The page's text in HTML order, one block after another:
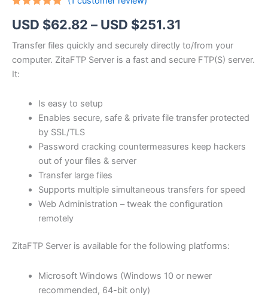
out of 5
based on
rating
USD $62.82 – USD $251.31
range:
USD
through
$251.31
Transfer files quickly and securely directly to/from your
computer. ZitaFTP Server is a fast and secure FTP(S) server.
It:
Is easy to setup
Enables secure, safe & private file transfer protected
by SSL/TLS
Password cracking countermeasures keep hackers
out of your files & server
Transfer large files
Supports multiple simultaneous transfers for speed
Web Administration – tweak the configuration
remotely
ZitaFTP Server is available for the following platforms:
Microsoft Windows (Windows 10 or newer
recommended, 64-bit only)